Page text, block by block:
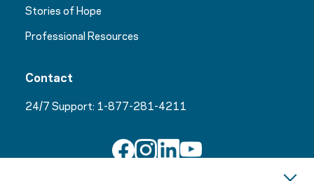
Stories of Hope
Professional Resources
Contact
24/7 Support: 1-877-281-4211